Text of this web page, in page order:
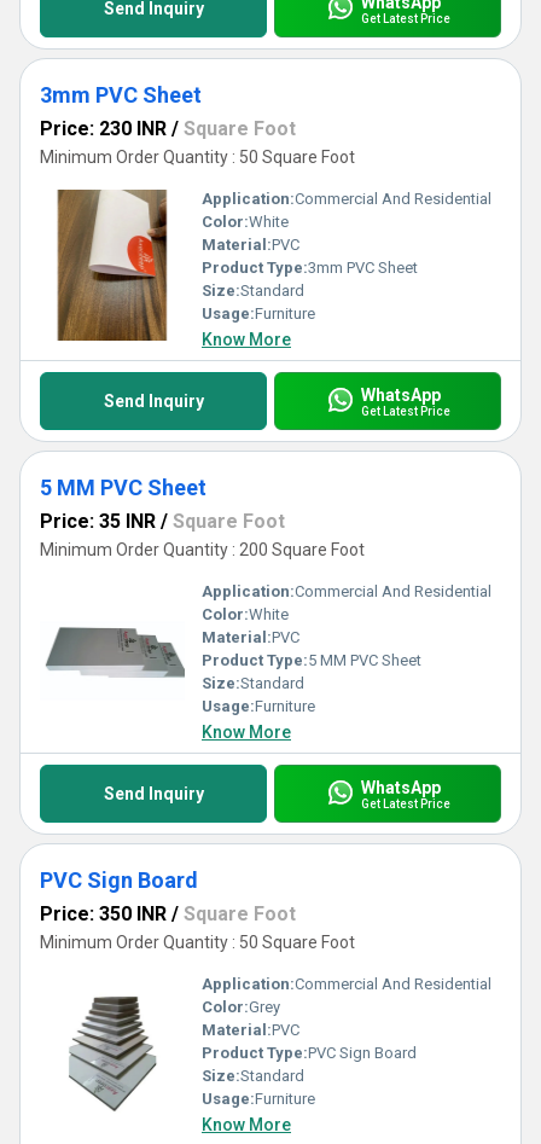
Send Inquiry Get Latest Price
3mm PVC Sheet
Price: 230 INR / Square Foot
Minimum Order Quantity : 50 Square Foot
Application:Commercial And Residential
Color:White
Material:PVC
Product Type:3mm PVC Sheet
Size:Standard
Usage:Furniture
Know More
Send Inquiry WhatsApp
Get Latest Price
5 MM PVC Sheet
Price: 35 INR / Square Foot
Minimum Order Quantity : 200 Square Foot
Application:Commercial And Residential
Color:White
Material:PVC
Product Type:5 MM PVC Sheet
Size:Standard
Usage:Furniture
Know More
Send Inquiry WhatsApp
Get Latest Price
PVC Sign Board
Price: 350 INR / Square Foot
Minimum Order Quantity : 50 Square Foot
Application:Commercial And Residential
Color:Grey
Material:PVC
Product Type:PVC Sign Board
Size:Standard
Usage:Furniture
Know More